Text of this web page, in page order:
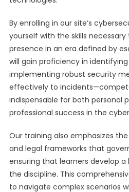
By enrolling in our site’s
yourself with the skills
presence in an era defined by
will gain proficiency in
implementing robust security
effectively to
indispensable for both personal
professional success in the
Our training also emphasizes
and legal frameworks that
ensuring that learners develop
the discipline. This
to navigate complex scenarios